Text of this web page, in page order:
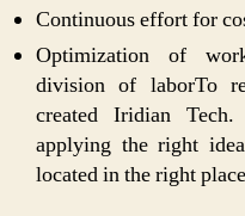
Continuous effort for
Optimization of
division of laborTo
created Iridian
applying the right
located in the right